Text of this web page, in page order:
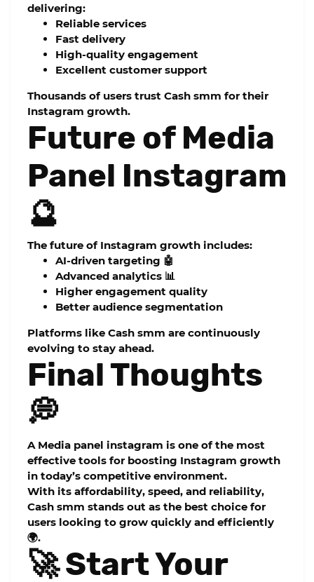
delivering:
Reliable services
Fast delivery
High-quality engagement
Excellent customer support
Thousands of users trust Cash smm for their
Instagram growth.
Future of Media
Panel Instagram
🔮
The future of Instagram growth includes:
AI-driven targeting 🤖
Advanced analytics 📊
Higher engagement quality
Better audience segmentation
Platforms like Cash smm are continuously
evolving to stay ahead.
Final Thoughts
💭
A Media panel instagram is one of the most
effective tools for boosting Instagram growth
in today’s competitive environment.
With its affordability, speed, and reliability,
Cash smm stands out as the best choice for
users looking to grow quickly and efficiently
🌍.
🚀 Start Your